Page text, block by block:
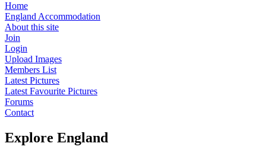
Home
England Accommodation
About this site
Join
Login
Upload Images
Members List
Latest Pictures
Latest Favourite Pictures
Forums
Contact
Explore England